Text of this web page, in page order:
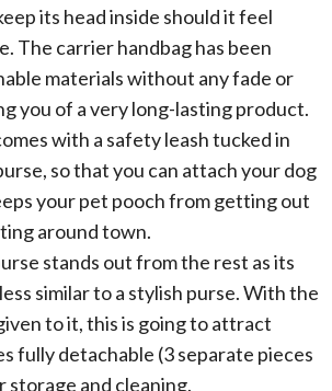
its head inside should it feel
The carrier handbag has been
materials without any fade or
you of a very long-lasting product.
with a safety leash tucked in
so that you can attach your dog
your pet pooch from getting out
around town.
stands out from the rest as its
similar to a stylish purse. With the
to it, this is going to attract
fully detachable (3 separate pieces
storage and cleaning.